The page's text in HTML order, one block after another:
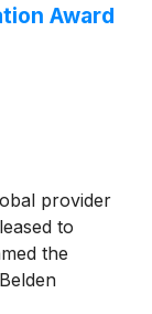
Award
provider
to
the